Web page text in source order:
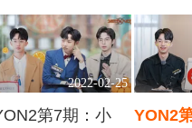
2022-02-25
第7期：小
YON2